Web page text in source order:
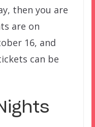
then you are
are on
16, and
can be